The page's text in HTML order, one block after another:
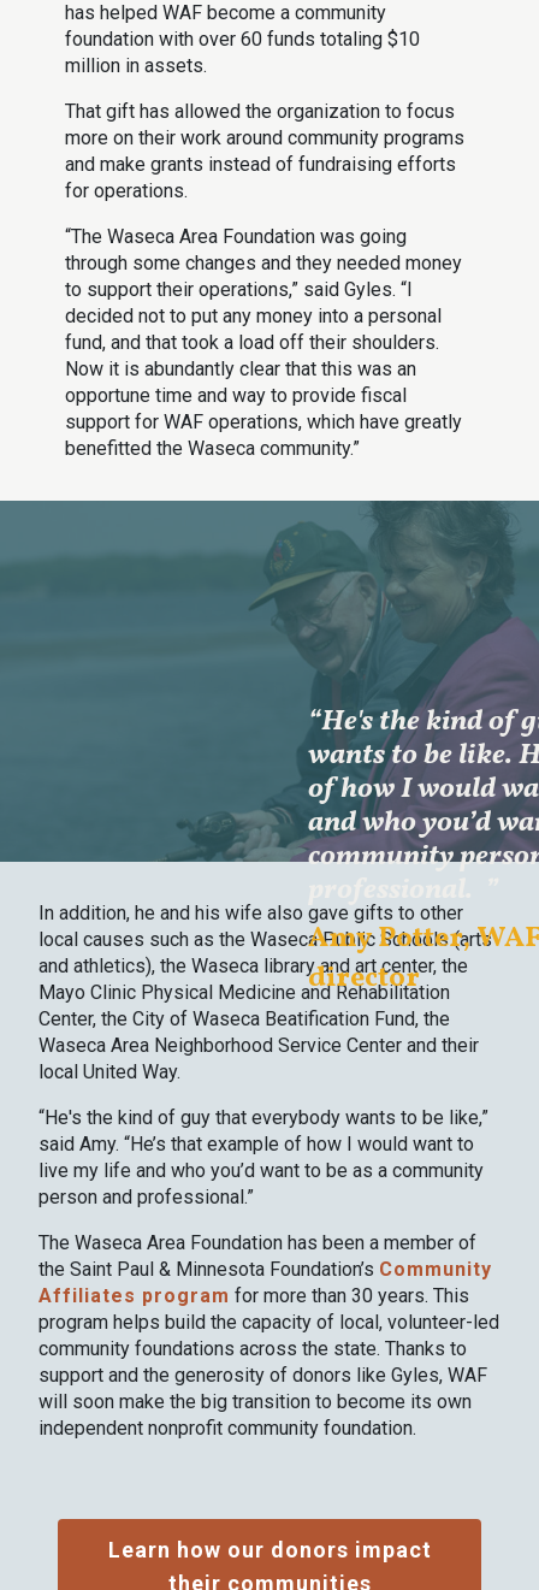
has helped WAF become a community
foundation with over 60 funds totaling $10
million in assets.
That gift has allowed the organization to focus
more on their work around community programs
and make grants instead of fundraising efforts
for operations.
“The Waseca Area Foundation was going
through some changes and they needed money
to support their operations,” said Gyles. “I
decided not to put any money into a personal
fund, and that took a load off their shoulders.
Now it is abundantly clear that this was an
opportune time and way to provide fiscal
support for WAF operations, which have greatly
benefitted the Waseca community.”
“He's the kind of
wants to be like.
of how I would
and who you’d
community
Amy Potter,
director
In addition, he and his wife also gave gifts to other
local causes such as the Waseca Public Schools (arts
and athletics), the Waseca library and art center, the
Mayo Clinic Physical Medicine and Rehabilitation
Center, the City of Waseca Beatification Fund, the
Waseca Area Neighborhood Service Center and their
local United Way.
“He's the kind of guy that everybody wants to be like,”
said Amy. “He’s that example of how I would want to
live my life and who you’d want to be as a community
person and professional.”
The Waseca Area Foundation has been a member of
the Saint Paul & Minnesota Foundation’s Community
Affiliates program for more than 30 years. This
program helps build the capacity of local, volunteer-led
community foundations across the state. Thanks to
support and the generosity of donors like Gyles, WAF
will soon make the big transition to become its own
independent nonprofit community foundation.
Learn how our donors impact
their communities